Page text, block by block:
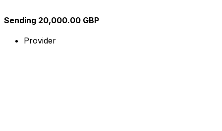
Sending 20,000.00 GBP
Provider